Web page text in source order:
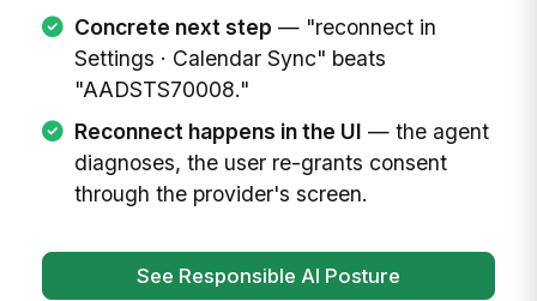
Concrete next step — "reconnect in
Settings · Calendar Sync" beats
"AADSTS70008."
Reconnect happens in the UI — the agent
diagnoses, the user re-grants consent
through the provider's screen.
See Responsible AI Posture